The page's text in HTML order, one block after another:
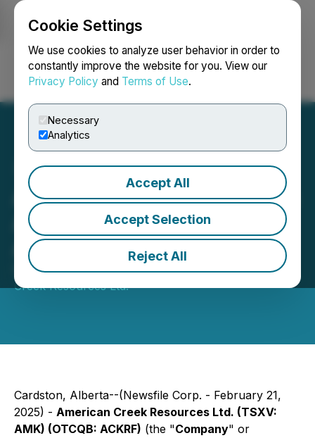
Cookie Settings
We use cookies to analyze user behavior in order to
constantly improve the website for you. View our
Privacy Policy and Terms of Use.
Necessary
Analytics
Accept All
Accept Selection
Reject All
Login Search Français
American Creek Resources
Announces Termination of
Arrangement Agreement
February 21, 2025 7:30 AM EST | Source:American
Creek Resources Ltd.
Cardston, Alberta--(Newsfile Corp. - February 21,
2025) - American Creek Resources Ltd. (TSXV:
AMK) (OTCQB: ACKRF) (the "Company" or